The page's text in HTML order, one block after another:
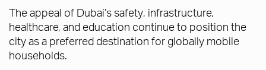
The appeal of Dubai’s safety, infrastructure,
healthcare, and education continue to position the
city as a preferred destination for globally mobile
households.